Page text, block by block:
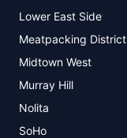
Lower East Side
Meatpacking District
Midtown West
Murray Hill
Nolita
SoHo